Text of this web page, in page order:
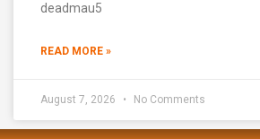
deadmau5
READ MORE »
August 7, 2026 No Comments